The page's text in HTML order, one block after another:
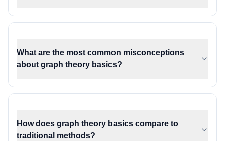
What are the most common misconceptions
about graph theory basics?
How does graph theory basics compare to
traditional methods?